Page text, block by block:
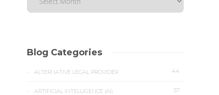
Blog Categories
ALTERNATIVE LEGAL PROVIDER 44
ARTIFICIAL INTELLIGENCE (AI) 57